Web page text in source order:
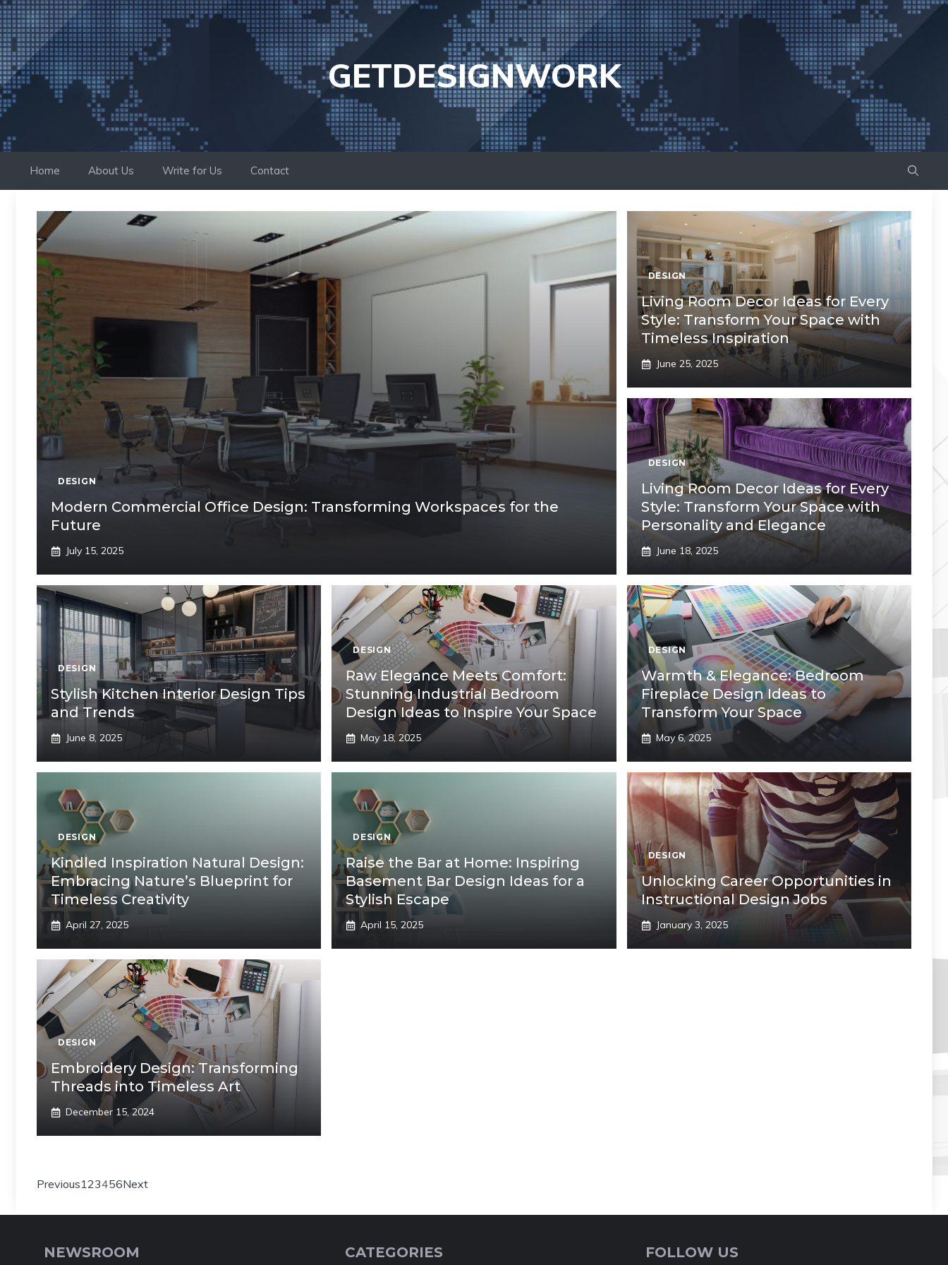
Skip
to
content
GETDESIGNWORK
Home About Us Write for Us Contact
DESIGN
Modern Commercial Office Design: Transforming Workspaces for the
Future
July 15, 2025
DESIGN
Living Room Decor Ideas for Every
Style: Transform Your Space with
Timeless Inspiration
June 25, 2025
DESIGN
Living Room Decor Ideas for Every
Style: Transform Your Space with
Personality and Elegance
June 18, 2025
DESIGN
Stylish Kitchen Interior Design Tips
and Trends
June 8, 2025
DESIGN
Raw Elegance Meets Comfort:
Stunning Industrial Bedroom
Design Ideas to Inspire Your Space
May 18, 2025
DESIGN
Warmth & Elegance: Bedroom
Fireplace Design Ideas to
Transform Your Space
May 6, 2025
DESIGN
Kindled Inspiration Natural Design:
Embracing Nature’s Blueprint for
Timeless Creativity
April 27, 2025
DESIGN
Raise the Bar at Home: Inspiring
Basement Bar Design Ideas for a
Stylish Escape
April 15, 2025
DESIGN
Unlocking Career Opportunities in
Instructional Design Jobs
January 3, 2025
DESIGN
Embroidery Design: Transforming
Threads into Timeless Art
December 15, 2024
Previous123456Next
NEWSROOM CATEGORIES FOLLOW US